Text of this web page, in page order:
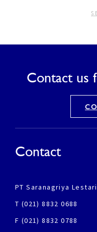
Contact us
Contact
PT Saranagriya
T (021) 8832 0688
F (021) 8832 0788